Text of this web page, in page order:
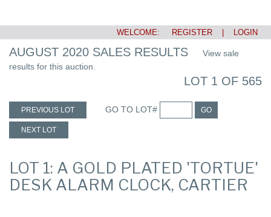
WELCOME: REGISTER LOGIN
AUGUST 2020 SALES RESULTS
View sale
results for this auction.
LOT 1 OF 565
PREVIOUS LOT GO TO LOT# GO
NEXT LOT
LOT 1: A GOLD PLATED 'TORTUE'
DESK ALARM CLOCK, CARTIER